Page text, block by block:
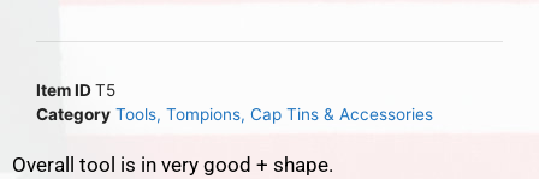
Item IDT5
Category Tools, Tompions, Cap Tins & Accessories
Overall tool is in very good + shape.